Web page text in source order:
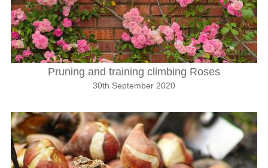
Pruning and training climbing Roses
30th September 2020